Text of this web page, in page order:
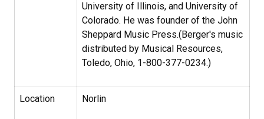
University of Illinois, and University of
Colorado. He was founder of the John
Sheppard Music Press.(Berger's music
distributed by Musical Resources,
Toledo, Ohio, 1-800-377-0234.)
Location Norlin